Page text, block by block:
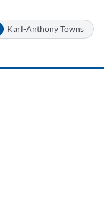
Karl-Anthony Towns